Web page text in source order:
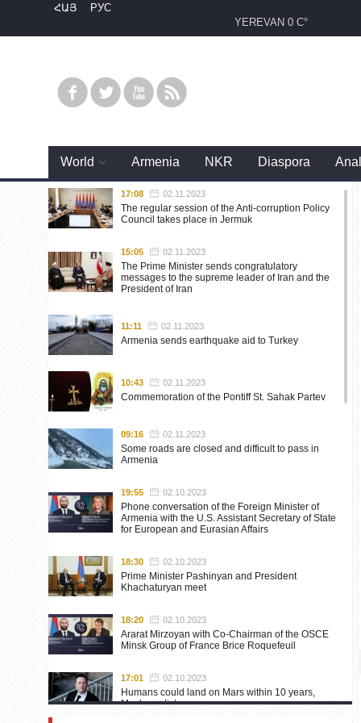
ՀԱՅ
РУС
YEREVAN 0 C°
World Armenia NKR Diaspora
17:08 02.11.2023
The regular session of the Anti-corruption Policy
Council takes place in Jermuk
15:05 02.11.2023
The Prime Minister sends congratulatory
messages to the supreme leader of Iran and the
President of Iran
11:11 02.11.2023
Armenia sends earthquake aid to Turkey
10:43 02.11.2023
Commemoration of the Pontiff St. Sahak Partev
09:16 02.11.2023
Some roads are closed and difficult to pass in
Armenia
19:55 02.10.2023
Phone conversation of the Foreign Minister of
Armenia with the U.S. Assistant Secretary of State
for European and Eurasian Affairs
18:30 02.10.2023
Prime Minister Pashinyan and President
Khachaturyan meet
18:20 02.10.2023
Ararat Mirzoyan with Co-Chairman of the OSCE
Minsk Group of France Brice Roquefeuil
17:01 02.10.2023
Humans could land on Mars within 10 years,
Musk predicts